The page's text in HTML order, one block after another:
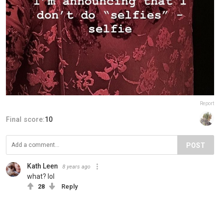
Report
Final score:10
POST
Kath Leen 8 years ago
what? lol
28 Reply